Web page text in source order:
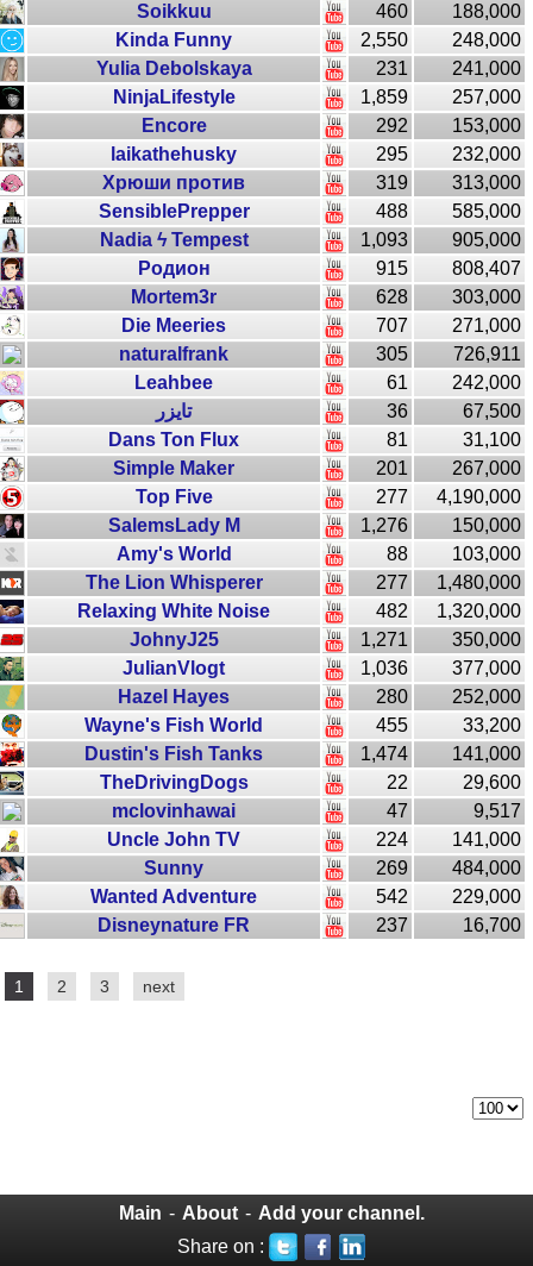
Soikkuu
460
188,000
Kinda Funny
2,550
248,000
Yulia Debolskaya
231
241,000
NinjaLifestyle
1,859
257,000
Encore
292
153,000
laikathehusky
295
232,000
Хрюши против
319
313,000
SensiblePrepper
488
585,000
Nadia ϟ Tempest
1,093
905,000
Родион
915
808,407
Mortem3r
628
303,000
Die Meeries
707
271,000
naturalfrank
305
726,911
Leahbee
61
242,000
تايزر
36
67,500
Dans Ton Flux
81
31,100
Simple Maker
201
267,000
Top Five
277
4,190,000
SalemsLady M
1,276
150,000
Amy's World
88
103,000
The Lion Whisperer
277
1,480,000
Relaxing White Noise
482
1,320,000
JohnyJ25
1,271
350,000
JulianVlogt
1,036
377,000
Hazel Hayes
280
252,000
Wayne's Fish World
455
33,200
Dustin's Fish Tanks
1,474
141,000
TheDrivingDogs
22
29,600
mclovinhawai
47
9,517
Uncle John TV
224
141,000
Sunny
269
484,000
Wanted Adventure
542
229,000
Disneynature FR
237 16,700
1 2 3 next
Main - About - Add your channel.
Share on :